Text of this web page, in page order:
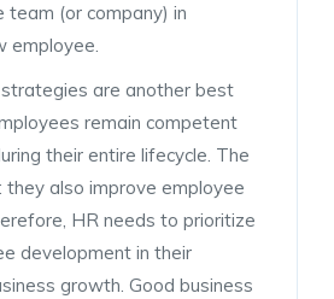
team (or company) in
employee.
are another best
remain competent
their entire lifecycle. The
they also improve employee
HR needs to prioritize
development in their
growth. Good business